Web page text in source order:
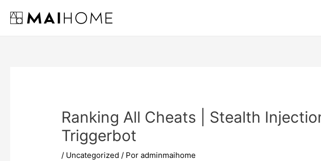
Ranking All Cheats | Stealth
Triggerbot
/ Uncategorized / Poradminmaihome